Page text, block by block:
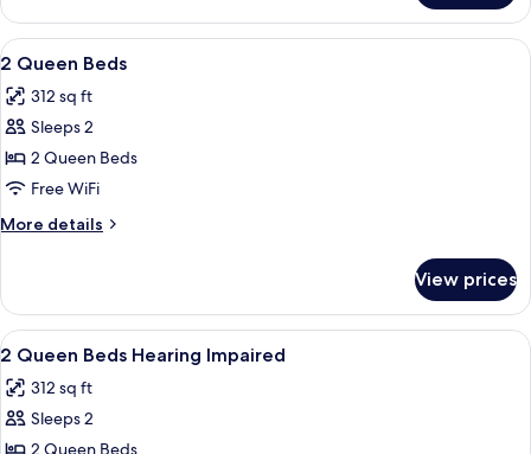
View
all
photos
for
2
Queen
Beds
A hotel room with two beds, a TV, a
5
2 Queen Beds
312 sq ft
Sleeps 2
2 Queen Beds
Free WiFi
More details
More
Queen
Beds
View prices
View
all
photos
for
A hotel room with two beds, a TV, a
5
2 Queen Beds Hearing Impaired
312 sq ft
Sleeps 2
2 Queen Beds